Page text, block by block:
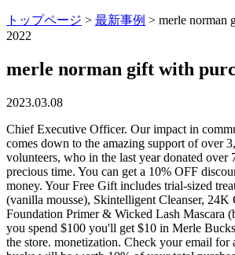
トップページ > 最新事例 > merle norman
2022
merle norman gift with
2023.03.08
Chief Executive Officer. Our impact in communities across Australia comes down to the amazing support of over 3,000 dedicated volunteers, who in the last year donated over 78,000 hours of their precious time. You can get a 10% OFF discount and save a lot of money. Your Free Gift includes trial-sized treats: Eye Shadow (vanilla mousse), Skintelligent Cleanser, 24K Gold Firming Foundation Primer & Wicked Lash Mascara (black). For example: If you spend $100 you'll get $10 in Merle Bucks to use on anything in the store. monetization. Check your email for a discount code. Merle bucks will be worth 10% of your total purchase! when you purchase a product that is clicked through one of the outbound If you are hesitating about paying for your orders because the total price is a bit over budget, feel free to use Merle Norman Gift With Purchase to make some savings. FedEx Expedited and FedEx Standard shipping is not available to PO Box and APO, FPO, DPO addresses. Verify to immediately update business information, respond to reviews, and more! Official Merle Norman Cosmetics Twitter. 4 uses. Plush Liquid Shadow Lace http://mnskippack.com | https://www.facebook.com/mnskippack | Call us at 610-222-0577Relax in our warm, welcoming environment and experience personal friendl. To make use of these coupons! To receive 6 free gifts, Spend $75 and enter code PREVAGE during checkout at elizabetharden.com. Check out our Valentine's Day Gift Guide. Verified. Featuring: * Our lash magnifying. Affiliate disclosure: Hotdeals.com uses affiliate programs for Holiday '22 Magical Color Collection | Merle Norman MAGICAL HOLI & NIGHT MAGICAL COLOR COLLECTION Enchanting shades of ros and ruby that sparkle like holiday stars. Energizing Concentrate boosts the performance of moisturizer, keeping skin hydrated and comfortable longer. There are some methods for you to find Merle Norman Gift With Purchase March 2023 with ease. We reserve the right to cancel any order due to unauthorized, altered, or ineligible use of offer and to modify or cancel these promotions due to system error or unforeseen problems. Our cosmetic products are developed right here in the U.S., and each undergoes non-animal safety testing to ensure that they are 100% safe to use. Mon-Fri: 10am-9pm Prefer just giving us a call? This is a great way to cross off your Christmas list and get something . Experience the bliss of a plant-based facial cleanser. Merle Norman original foundation for dry skin types, medium to full coverage with a dewy finish. 10% Off + free delivery for all orders is now available at the online store. By launching this promotion, Merle Norman wants to reach out to more potential customers and give back to its existing customers at the same time. Look for a coupon code at Merle Norman Gift With Purchase page on HotDeals, and copy it to your clipboard. 52 Hike Challenge Discount Codes March 2023 - 15% Off. Please support them so they can be around for another 90 years (Merle Norman is celebrating 90 years this year). We also use this information for legal compliance and to protect the Company's legal rights and the legal rights of others. Get 4 trial-sized magical must-haves from prep to set including Mascara Primer, Wicked Lash Mascara, Lasting Cheekcolor and Expert Touch Finishing Spray with the purchase of two or more Merle Norman cosmetic products. Wed be happy to have a beauty conversation on the phone about skincare or makeup. To learn more, please visit MerleNorman.com. Visit this page on HotDeals, you can always get the first-hand Merle Norman Coupon Codes. Merle Norman Gift With Purchase updated on Mar 3, 2023. 595 Following. Check your email for a discount code. Shop makeup, skin care, limited-edition gift sets and on-trend colors for beauty lovers of all ages. Merle Norman Cosmetic Studio120 Krispy Kreme Drive, Ste 1Bloomington IL 61704 309.663.4733. Merle Norman accepts credit cards. Expires: Mar 10, 2023 30 used Get Code 15 $100 OFF Up To $100 Off Makeup Using These Merle Norman Competitor Coupon Codes Active Today Paste the code to the box of Discount Code, and the extra savings will be applied immediately. Claim it. Merle Norman Gift with Purchase Get a complimentary gift with the purchase of two or more Merle Norman skincare or cosmetic products. Give it another try? Code will automatically expire 30 days from receipt. If you are using a screen-reader and are having problems using this website, please call 1 (714) 730-4124 for assistance. Lowest price in 30 days. Limited editions of color pairings and luxe skin, Free Expedited Shipping on Orders $50+ . Offer is not exchangeable for cash or credit toward products. Thank you! If you have any questions about this Notice or our privacy practices, please contact us at privacy@merlenorman.com. 1 Marcia Website | + posts Dual Action Concealer Medium Light Neutral, Notice at Collection for California Consumers: When you visit our site, place an order, or create an account, we collect from you the following categories of personal information for the following reasons: (a) contact information that allows us to identify you, respond to your requests and contract with you, (b) commercial information regarding your purchases or franchise inquiries, (c) geolocation information to assist you in locating a franchisee store, (d) professional, educational and employment related activities in order to evaluate your job applications, and (e) internet activity that permits us to market to you, improve our site and allow the site to function properly. testing Free Expedited Shipping on Orders $50+ . Browse merlenorman.com or contact their service people. Skintelligent Toner energizes, hydrates and helps tighten skin while reducing the apprearance of pores. In our eyes, makeup is a form of art, and people are the canvas. With the purchase of $50 in Merle Norman products or more you will get a little goodie bag! One-time discount applied at checkout. With the purchase of $50 in Merle Norman products or more you will get a little goodie bag! Like our social media pages to stay the most up to date on our upcoming events. No Tricks! Code will automatically expire 30 days from receipt. We prioritize our customers health above all while also considering the wellbeing of animals. Currently Refined by Category: Gifts, Refine by Award Winners & Best Sellers: Best Sellers, Free Expedited Shipping on Orders $50+ . The Bloomington Merle Norman studio is your convenient neighborhood source for the finest cosmetics Merle Norman has to offer as well as a variety of specialty services including spray tanning, facial